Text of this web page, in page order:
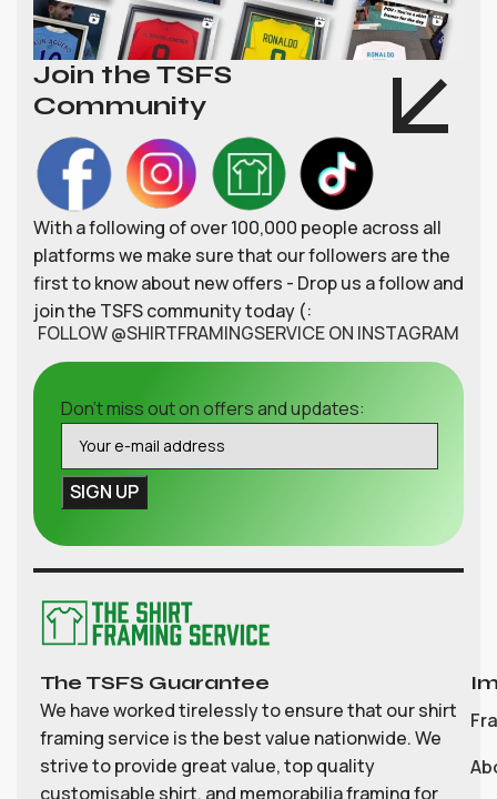
Join the TSFS
Community
With a following of over 100,000 people across all
platforms we make sure that our followers are the
first to know about new offers - Drop us a follow and
join the TSFS community today (:
FOLLOW @SHIRTFRAMINGSERVICE ON INSTAGRAM
Don't miss out on offers and updates:
The TSFS Guarantee
We have worked tirelessly to ensure that our shirt
framing service is the best value nationwide. We
strive to provide great value, top quality
customisable shirt, and memorabilia framing for